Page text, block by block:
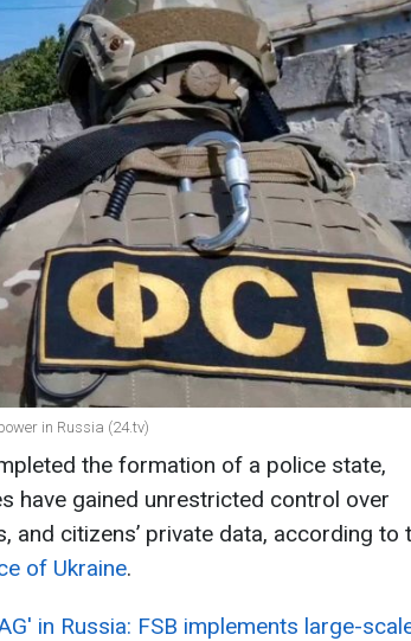
in Russia (24.tv)
the formation of a police state,
have gained unrestricted control over
and citizens’ private data, according to
of Ukraine.
in Russia: FSB implements large-